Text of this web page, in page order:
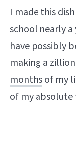
I made this
school nearly
have possibly
making a
monthsof my
of my absolute